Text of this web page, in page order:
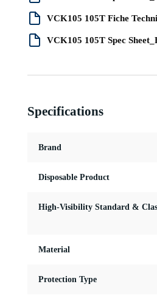
VCK105 105T Fiche
VCK105 105T Spec
Specifications
Brand
Disposable Product
High-Visibility Standard &
Material
Protection Type